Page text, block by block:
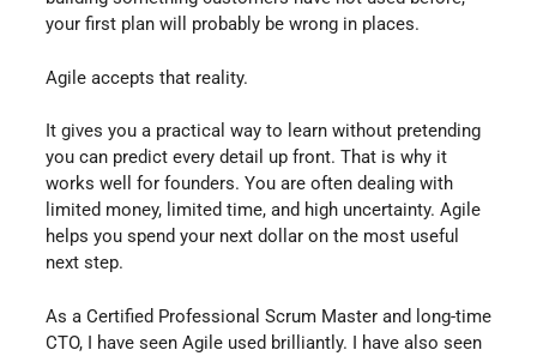
your first plan will probably be wrong in places.
Agile accepts that reality.
It gives you a practical way to learn without pretending
you can predict every detail up front. That is why it
works well for founders. You are often dealing with
limited money, limited time, and high uncertainty. Agile
helps you spend your next dollar on the most useful
next step.
As a Certified Professional Scrum Master and long-time
CTO, I have seen Agile used brilliantly. I have also seen